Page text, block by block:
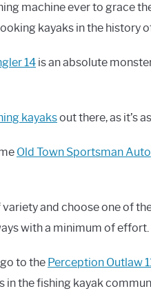
machine ever to grace
kayaks in the history
14 is an absolute
kayaksout there, as it’s
Old Town Sportsman
and choose one of
with a minimum of effort.
to the Perception Outlaw
in the fishing kayak